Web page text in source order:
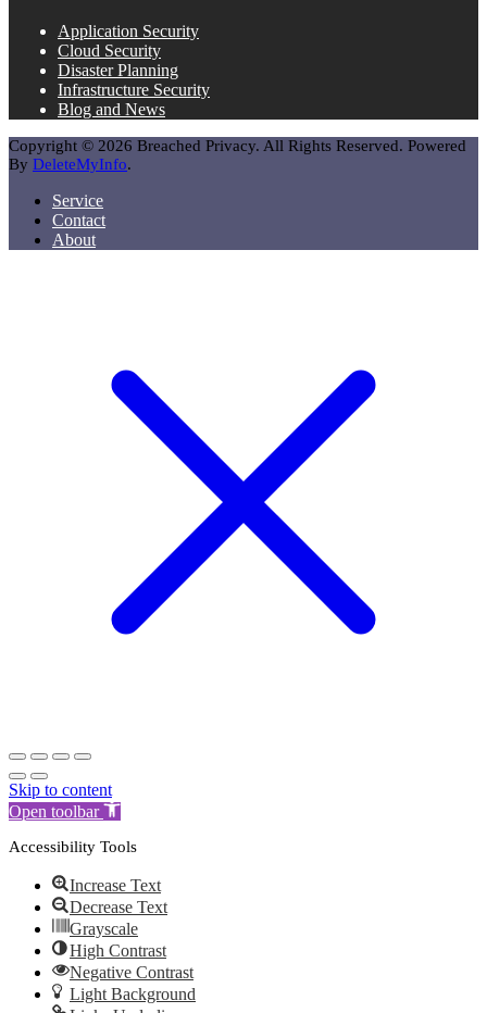
Application Security
Cloud Security
Disaster Planning
Infrastructure Security
Blog and News
Copyright © 2026 Breached Privacy. All Rights Reserved. Powered
By DeleteMyInfo.
Service
Contact
About
Skip to content
Open toolbar
Accessibility Tools
Increase Text
Decrease Text
Grayscale
High Contrast
Negative Contrast
Light Background